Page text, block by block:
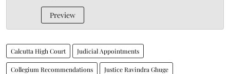
Preview
Calcutta High Court Judicial Appointments
Collegium Recommendations Justice Ravindra Ghuge